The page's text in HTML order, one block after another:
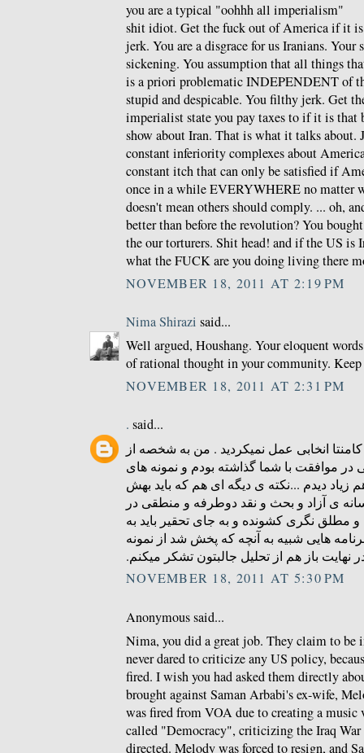
you are a typical "oohhh all imperialism"
shit idiot. Get the fuck out of America if it
jerk. You are a disgrace for us Iranians.
sickening. You assumption that all things
is a priori problematic INDEPENDENT of
stupid and despicable. You filthy jerk. Get
imperialist state you pay taxes to if it is that
show about Iran. That is what it talks about.
constant inferiority complexes about
constant itch that can only be satisfied if
once in a while EVERYWHERE no matter
doesn't mean others should comply. ... oh,
better than before the revolution? You
the our torturers. Shit head! and if the US is
what the FUCK are you doing living there
NOVEMBER 18, 2011 AT 2:19 PM
Nima Shirazi said...
Well argued, Houshang. Your eloquent
of rational thought in your community.
NOVEMBER 18, 2011 AT 2:31 PM
. said...
انخابی عمل نمیکردید . من به شخصه از
در موافقت با شما گذاشته بودم و نمونه های
دیدم ...نکته ی دیگه ای هم که باید بهش
ی آزاد و بحث و نقد دوطرفه و منطقی در
و مطلق نگری کشونده و به جای تحقیر باید به
هایی شبیه به آنچه که پخش شد از نمونه
نهایت باز هم از تحلیل جالبتون تشکر میکنم.‏
NOVEMBER 18, 2011 AT 5:30 PM
Anonymous said...
Nima, you did a great job. They claim to be
never dared to criticize any US policy,
fired. I wish you had asked them directly
brought against Saman Arbabi's ex-wife,
was fired from VOA due to creating a music
called "Democracy", criticizing the Iraq
directed. Melody was forced to resign, and